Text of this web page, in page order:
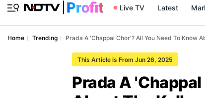
Live TV Latest
Home Trending Prada A 'Chappal Chor'? All You Need To Know
This Article is From Jun 26, 2025
Prada A